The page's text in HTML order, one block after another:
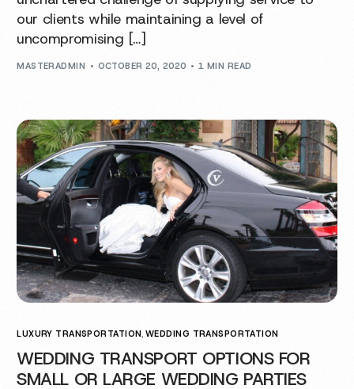
our clients while maintaining a level of
uncompromising […]
MASTERADMIN OCTOBER 20, 2020 1 MIN READ
LUXURY TRANSPORTATION,WEDDING TRANSPORTATION
WEDDING TRANSPORT OPTIONS FOR
SMALL OR LARGE WEDDING PARTIES